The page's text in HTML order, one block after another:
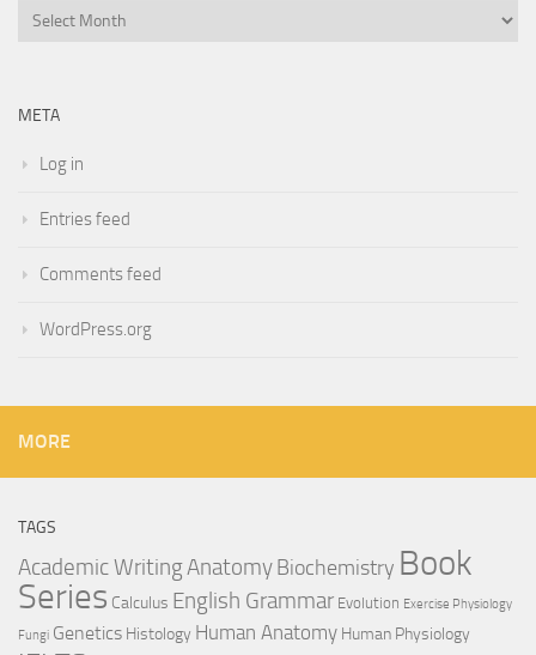
Archives
META
Log in
Entries feed
Comments feed
WordPress.org
MORE
TAGS
Academic WritingAnatomyBiochemistry Book
Series Calculus English Grammar Evolution Exercise Physiology
Fungi Genetics Histology Human Anatomy Human Physiology